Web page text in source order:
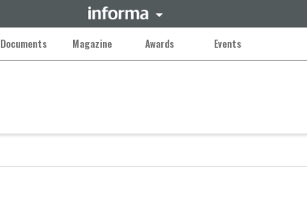
Documents Magazine Awards Events